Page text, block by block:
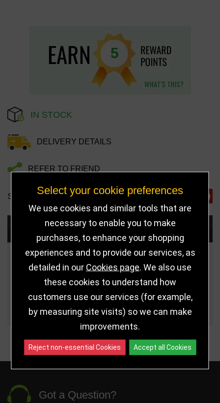
5
IN STOCK
DELIVERY DETAILS
REFER TO FRIEND
SHARE
Choose Size and Select Quantity
Size Price Quantity
22.5cm (9") AIS £6.25
18.5cm (7 1/4") AIS £4.75
Got a Question?
Select your cookie preferences
We use cookies and similar tools that are
necessary to enable you to make
purchases, to enhance your shopping
experiences and to provide our services, as
detailed in our Cookies page . We also use
these cookies to understand how
customers use our services (for example,
by measuring site visits) so we can make
improvements.
Reject non-essential Cookies Accept all Cookies